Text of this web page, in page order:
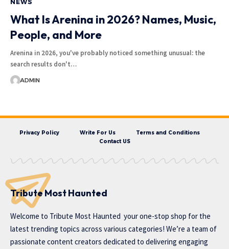
NEWS
What Is Arenina in 2026? Names, Music,
People, and More
Arenina in 2026, you've probably noticed something unusual: the
search results don't…
ADMIN
Privacy Policy Write For Us
Terms and Conditions
Contact US
Tribute Most Haunted
Welcome to Tribute Most Haunted your one-stop shop for the
latest trending topics across various categories! We’re a team of
passionate content creators dedicated to delivering engaging